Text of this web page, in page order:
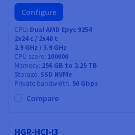
Configure
CPU Dual AMD Epyc 9254
2x24c / 2x48 t
2.9 GHz / 3.9 GHz
CPU score 100000
Memory 256 GB to 2.25 TB
Storage SSD NVMe
Private bandwidth 50 Gbps
Compare
HGR-HCI-I3